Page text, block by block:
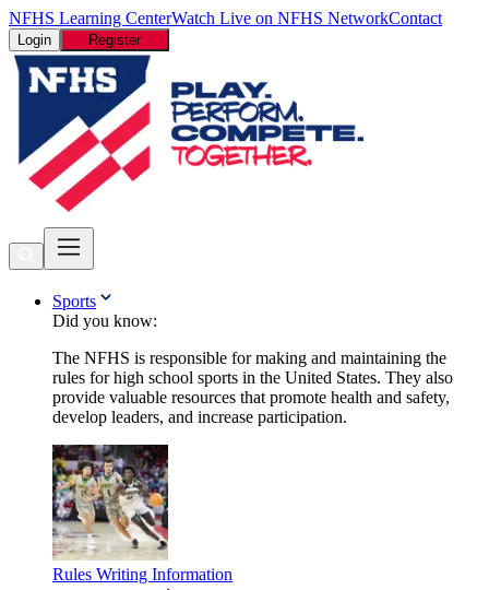
NFHS Learning CenterWatch Live on NFHS NetworkContact
Login Register
Sports
Did you know:
The NFHS is responsible for making and maintaining the
rules for high school sports in the United States. They also
provide valuable resources that promote health and safety,
develop leaders, and increase participation.
Rules Writing Information